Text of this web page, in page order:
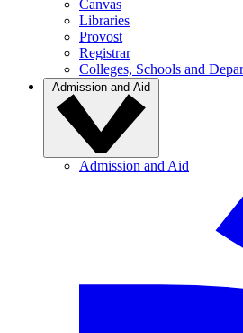
Canvas
Libraries
Provost
Registrar
Colleges, Schools and
Admission and Aid
Admission and Aid